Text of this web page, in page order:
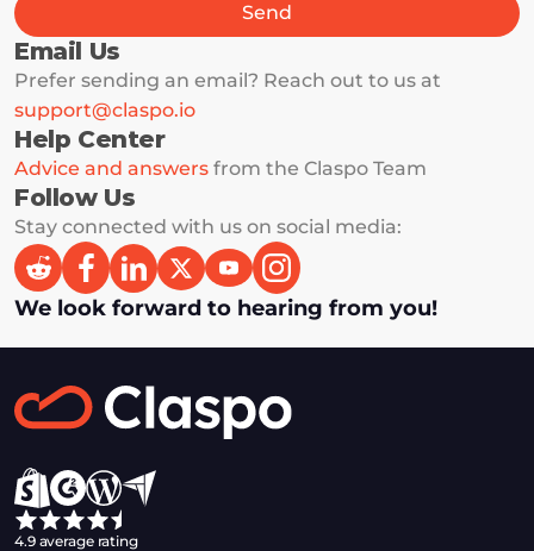
Send
Email Us
support@claspo.io
Help Center
Advice and answers from the Claspo Team
Follow Us
Stay connected with us on social media:
We look forward to hearing from you!
4.9 average rating